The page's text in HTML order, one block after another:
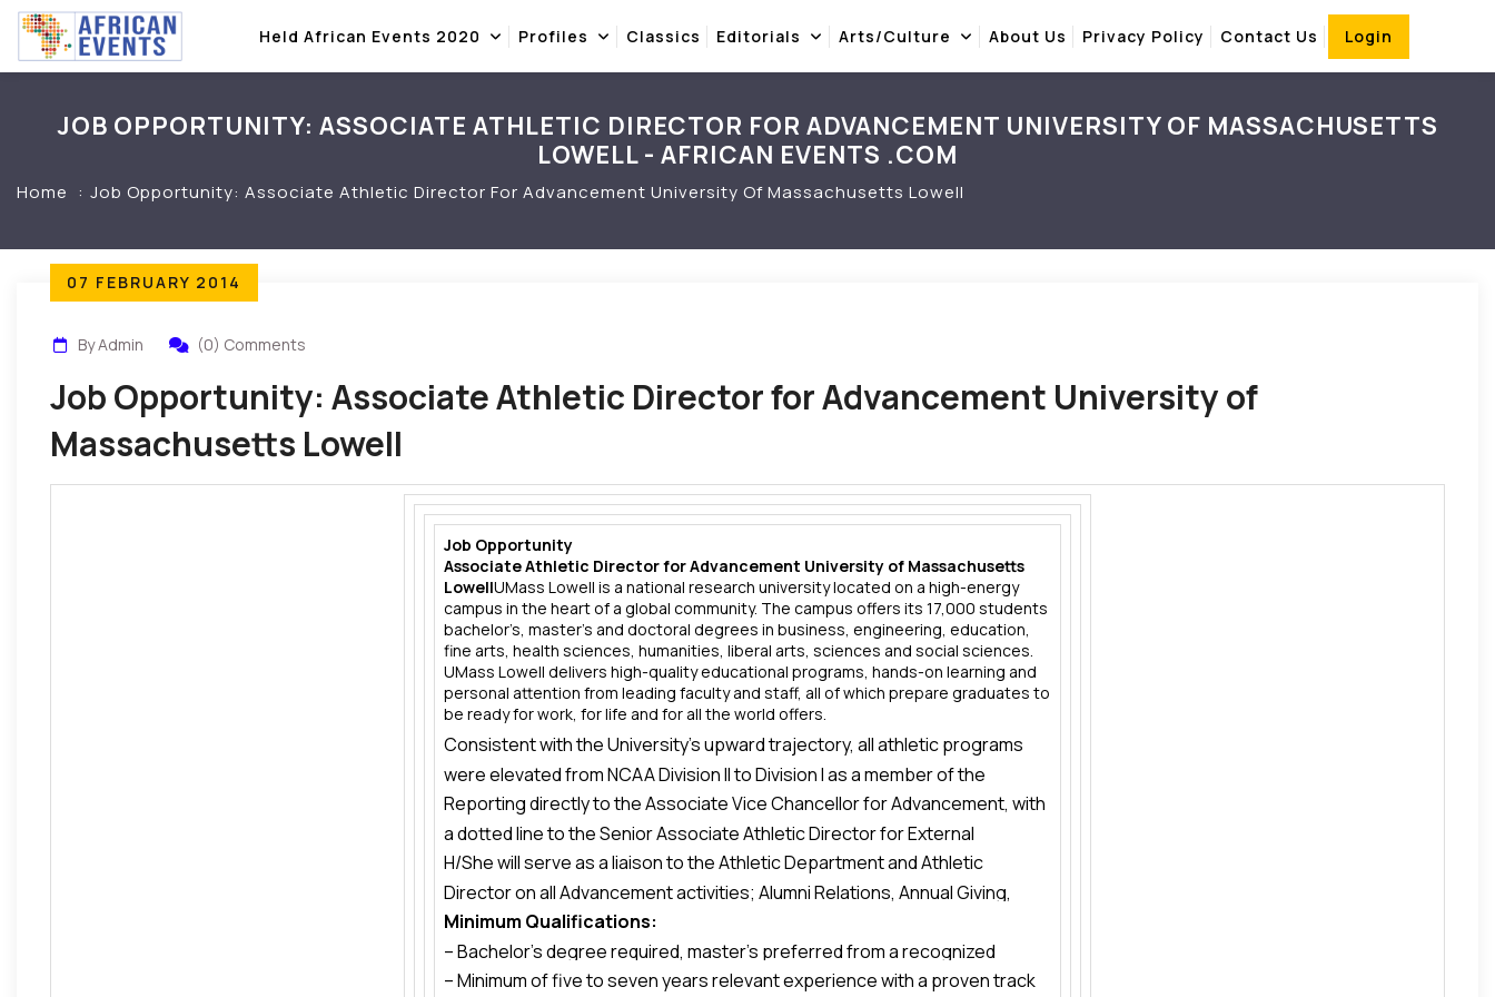
Held African Events 2020 Profiles Classics Editorials Arts/Culture About Us Privacy Policy Contact Us Login
JOB OPPORTUNITY: ASSOCIATE ATHLETIC DIRECTOR FOR ADVANCEMENT UNIVERSITY OF MASSACHUSETTS
LOWELL - AFRICAN EVENTS .COM
Home Job Opportunity: Associate Athletic Director For Advancement University Of Massachusetts Lowell
07 FEBRUARY 2014
By Admin (0) Comments
Job Opportunity: Associate Athletic Director for Advancement University of
Massachusetts Lowell
Job Opportunity
Associate Athletic Director for Advancement University of Massachusetts
LowellUMass Lowell is a national research university located on a high-energy
campus in the heart of a global community. The campus offers its 17,000 students
bachelor’s, master’s and doctoral degrees in business, engineering, education,
fine arts, health sciences, humanities, liberal arts, sciences and social sciences.
UMass Lowell delivers high-quality educational programs, hands-on learning and
personal attention from leading faculty and staff, all of which prepare graduates to
be ready for work, for life and for all the world offers.
Consistent with the University’s upward trajectory, all athletic programs
were elevated from NCAA Division II to Division I as a member of the
America East Conference, effective July 1, 2013.
Reporting directly to the Associate Vice Chancellor for Advancement, with
a dotted line to the Senior Associate Athletic Director for External
Operations, the Associate Athletic Director for Advancement will be
responsible for all aspects of annual and major gifts fundraising for the
Athletic Department.
H/She will serve as a liaison to the Athletic Department and Athletic
Director on all Advancement activities; Alumni Relations, Annual Giving,
Major Gifts and Special Events to increase donor participation and
philanthropic support to Athletics. The Associate Athletic Director for
Advancement will develop a comprehensive; Advancement plan for the
Minimum Qualifications:
– Bachelor’s degree required, master’s preferred from a recognized
college or university
– Minimum of five to seven years relevant experience with a proven track